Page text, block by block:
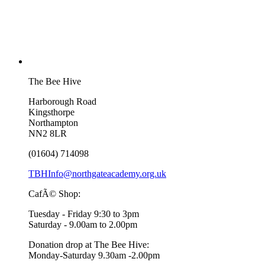
The Bee Hive
Harborough Road
Kingsthorpe
Northampton
NN2 8LR
(01604) 714098
TBHInfo@northgateacademy.org.uk
CafÃ© Shop:
Tuesday - Friday 9:30 to 3pm
Saturday - 9.00am to 2.00pm
Donation drop at The Bee Hive:
Monday-Saturday 9.30am -2.00pm